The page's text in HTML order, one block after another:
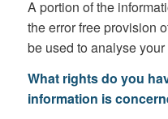
A portion of the
the error free provision
be used to analyse
What rights do you
information is